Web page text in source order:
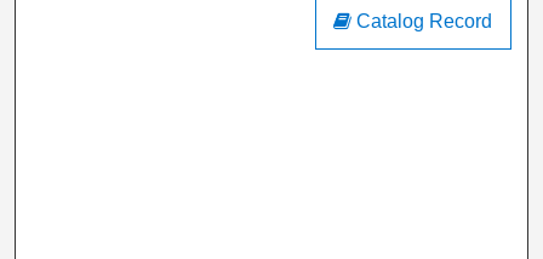
Catalog Record